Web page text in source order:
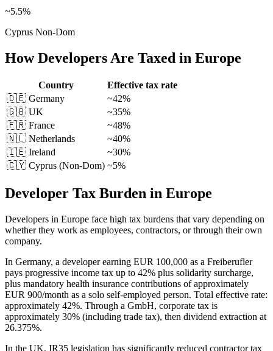
~5.5%
Cyprus Non-Dom
HowDevelopers Are Taxed in Europe
Country
Effective tax rate
🇩🇪 Germany
~42%
🇬🇧 UK
~35%
🇫🇷 France
~48%
🇳🇱 Netherlands
~40%
🇮🇪 Ireland
~30%
🇨🇾 Cyprus (Non-Dom) ~5%
Developer Tax Burden in Europe
Developers in Europe face high tax burdens that vary depending on
whether they work as employees, contractors, or through their own
company.
In Germany, a developer earning EUR 100,000 as a Freiberufler
pays progressive income tax up to 42% plus solidarity surcharge,
plus mandatory health insurance contributions of approximately
EUR 900/month as a solo self-employed person. Total effective rate:
approximately 42%. Through a GmbH, corporate tax is
approximately 30% (including trade tax), then dividend extraction at
26.375%.
In the UK, IR35 legislation has significantly reduced contractor tax